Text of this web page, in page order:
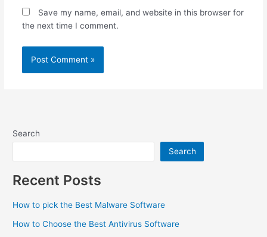
Save my name, email, and website in this browser for
the next time I comment.
Search
Search
Recent Posts
How to pick the Best Malware Software
How to Choose the Best Antivirus Software